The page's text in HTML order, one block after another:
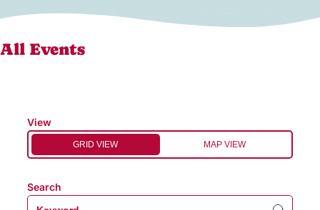
All Events
View
GRID VIEW MAP VIEW
Search